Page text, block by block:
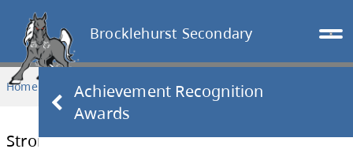
Brocklehurst Secondary
Achievement Recognition
Awards
Home PARENTS & STUDENTS Strong Block